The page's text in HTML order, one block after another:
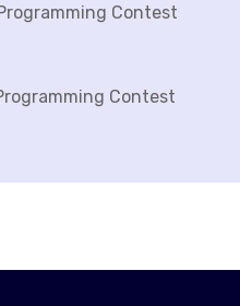
Contest
Contest